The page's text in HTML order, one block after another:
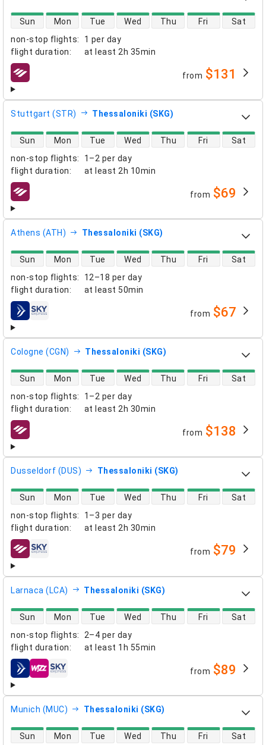
non-stop flights:
1 per day
flight duration: at least 2h 35min
direct flight availability
Sun Mon Tue Wed Thu Fri Sat
airlines from $131
Stuttgart (STR) Thessaloniki (SKG)
non-stop flights:
1–2 per day
flight duration: at least 2h 10min
direct flight availability
Sun Mon Tue Wed Thu Fri Sat
airlines from $69
Athens (ATH) Thessaloniki (SKG)
non-stop flights:
12–18 per day
flight duration: at least 50min
direct flight availability
Sun Mon Tue Wed Thu Fri Sat
airlines from $67
Cologne (CGN) Thessaloniki (SKG)
non-stop flights:
1–2 per day
flight duration: at least 2h 30min
direct flight availability
Sun Mon Tue Wed Thu Fri Sat
airlines from $138
Dusseldorf (DUS) Thessaloniki (SKG)
non-stop flights:
1–3 per day
flight duration: at least 2h 30min
direct flight availability
Sun Mon Tue Wed Thu Fri Sat
airlines from $79
Larnaca (LCA) Thessaloniki (SKG)
non-stop flights:
2–4 per day
flight duration: at least 1h 55min
direct flight availability
Sun Mon Tue Wed Thu Fri Sat
airlines from $89
Munich (MUC) Thessaloniki (SKG)
direct flight availability
Sun Mon Tue Wed Thu Fri Sat